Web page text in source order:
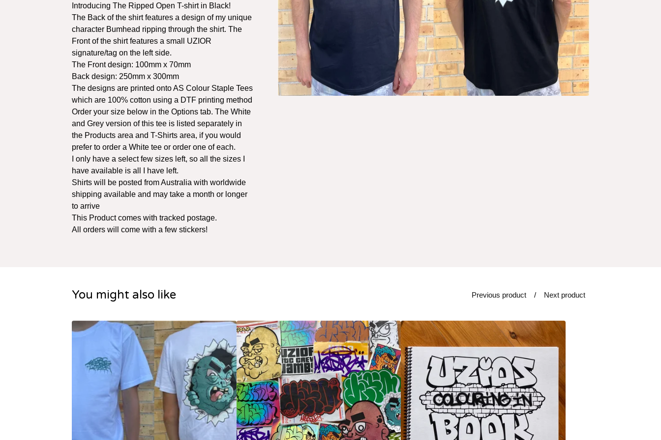
Introducing The Ripped Open T-shirt in Black!
The Back of the shirt features a design of my unique
character Bumhead ripping through the shirt. The
Front of the shirt features a small UZIOR
signature/tag on the left side.
The Front design: 100mm x 70mm
Back design: 250mm x 300mm
The designs are printed onto AS Colour Staple Tees
which are 100% cotton using a DTF printing method
Order your size below in the Options tab. The White
and Grey version of this tee is listed separately in
the Products area and T-Shirts area, if you would
prefer to order a White tee or order one of each.
I only have a select few sizes left, so all the sizes I
have available is all I have left.
Shirts will be posted from Australia with worldwide
shipping available and may take a month or longer
to arrive
This Product comes with tracked postage.
All orders will come with a few stickers!
You might also like Previous product Next product